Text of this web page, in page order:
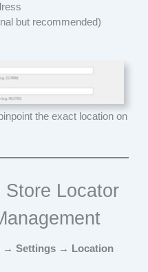
but recommended)
the exact location on
Locator
→ Settings → Location